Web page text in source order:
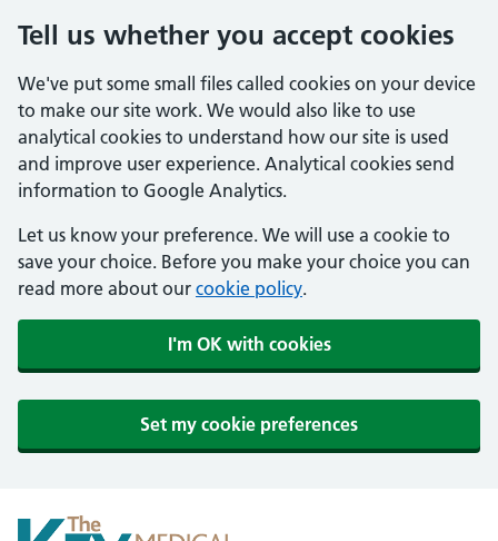
Tell us whether you accept cookies
We've put some small files called cookies on your device
to make our site work. We would also like to use
analytical cookies to understand how our site is used
and improve user experience. Analytical cookies send
information to Google Analytics.
Let us know your preference. We will use a cookie to
save your choice. Before you make your choice you can
read more about our cookie policy.
I'm OK with cookies
Set my cookie preferences